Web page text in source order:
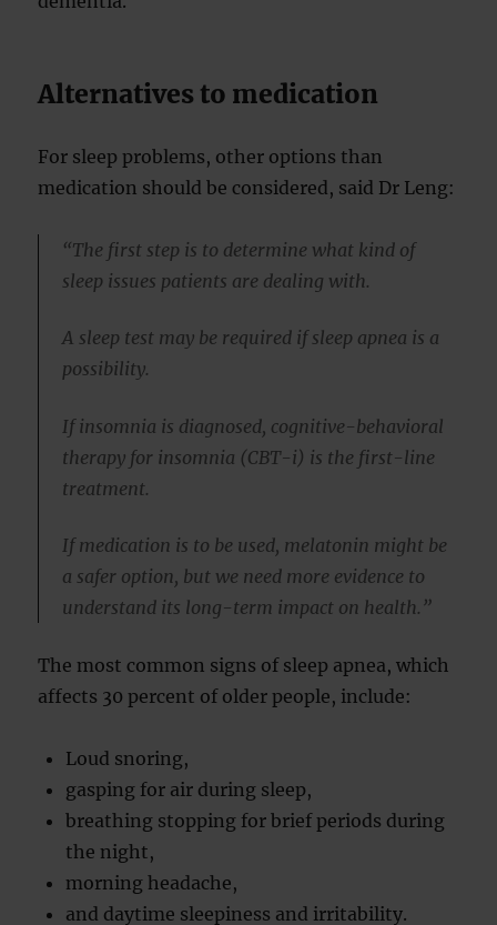
Alternatives to medication
For sleep problems, other options than
medication should be considered, said Dr Leng:
“The first step is to determine what kind of
sleep issues patients are dealing with.
A sleep test may be required if sleep apnea is a
possibility.
If insomnia is diagnosed, cognitive-behavioral
therapy for insomnia (CBT-i) is the first-line
treatment.
If medication is to be used, melatonin might be
a safer option, but we need more evidence to
understand its long-term impact on health.”
The most common signs of sleep apnea, which
affects 30 percent of older people, include:
Loud snoring,
gasping for air during sleep,
breathing stopping for brief periods during
the night,
morning headache,
and daytime sleepiness and irritability.